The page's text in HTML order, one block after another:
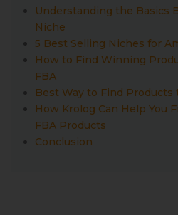
Understanding the Basics
Niche
5 Best Selling Niches for
How to Find Winning
FBA
Best Way to Find Products
How Krolog Can Help You
FBA Products
Conclusion